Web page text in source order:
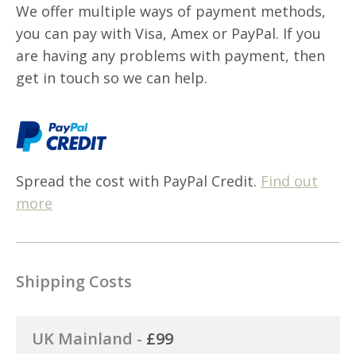
We offer multiple ways of payment methods,
you can pay with Visa, Amex or PayPal. If you
are having any problems with payment, then
get in touch so we can help.
Spread the cost with PayPal Credit. Find out
more
Shipping Costs
UK Mainland - £99